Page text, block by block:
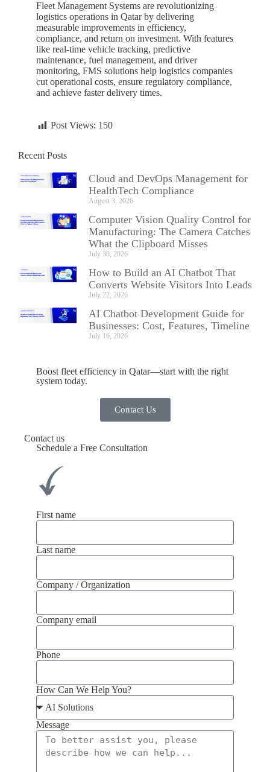
Fleet Management Systems are revolutionizing
logistics operations in Qatarby delivering
measurable improvements in efficiency,
compliance, and return on investment. With features
like real-time vehicle tracking, predictive
maintenance, fuel management, and driver
monitoring, FMS solutions help logistics companies
cut operational costs, ensure regulatory compliance,
and achieve faster delivery times.
Post Views: 150
Recent Posts
Cloud and DevOps Management for
HealthTech Compliance
August 3, 2026
Computer Vision Quality Control for
Manufacturing: The Camera Catches
What the Clipboard Misses
July 30, 2026
How to Build an AI Chatbot That
Converts Website Visitors Into Leads
July 22, 2026
AI Chatbot Development Guide for
Businesses: Cost, Features, Timeline
July 16, 2026
Boost fleet efficiency in Qatar—start with the right
system today.
Contact Us
Contact us
Schedule a Free Consultation
First name
Last name
Company / Organization
Company email
Phone
How Can We Help You?
Message